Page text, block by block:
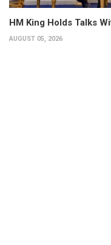
HM King Holds Talks
AUGUST 05, 2026